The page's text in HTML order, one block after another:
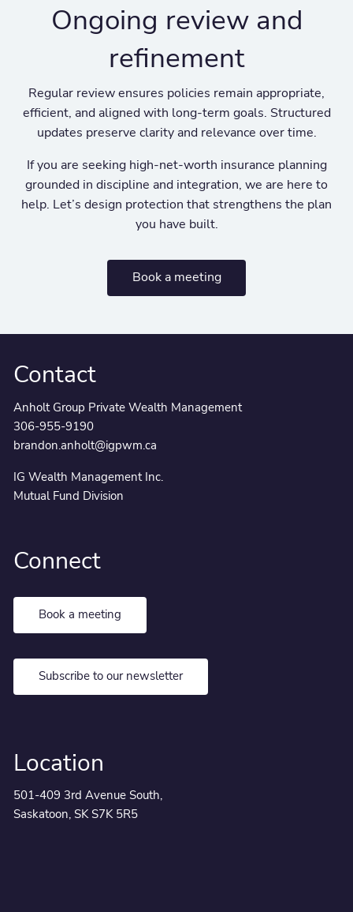
Ongoing review and
refinement
Regular review ensures policies remain appropriate,
efficient, and aligned with long-term goals. Structured
updates preserve clarity and relevance over time.
If you are seeking high-net-worth insurance planning
grounded in discipline and integration, we are here to
help. Let’s design protection that strengthens the plan
you have built.
Book a meeting
Contact
Anholt Group Private Wealth Management
306-955-9190
brandon.anholt@igpwm.ca
IG Wealth Management Inc.
Mutual Fund Division
Connect
Book a meeting
Subscribe to our newsletter
Location
501-409 3rd Avenue South,
Saskatoon, SK S7K 5R5